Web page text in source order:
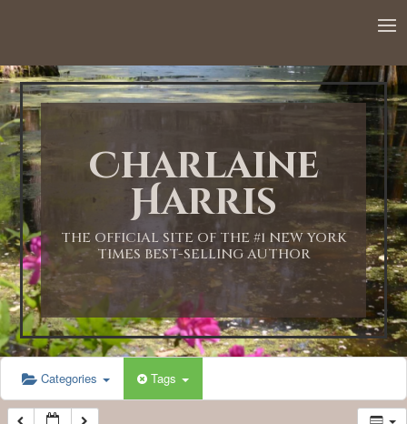
Charlaine
Harris
THE OFFICIAL SITE OF THE #1 NEW YORK
TIMES BEST-SELLING AUTHOR
Categories Tags
1:00 AM
2:00 AM
3:00 AM
4:00 AM
5:00 AM
6:00 AM